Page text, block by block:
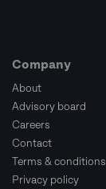
Company
About
Advisory board
Careers
Contact
Terms & conditions
Privacy policy